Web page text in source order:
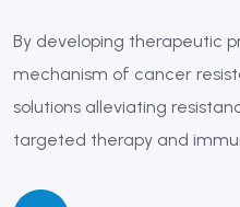
By developing therapeutic
mechanism of cancer
solutions alleviating
targeted therapy and